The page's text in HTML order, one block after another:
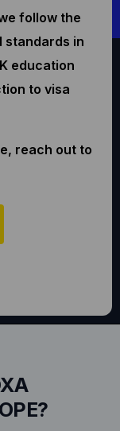
follow the
standards in
education
to visa
reach out to